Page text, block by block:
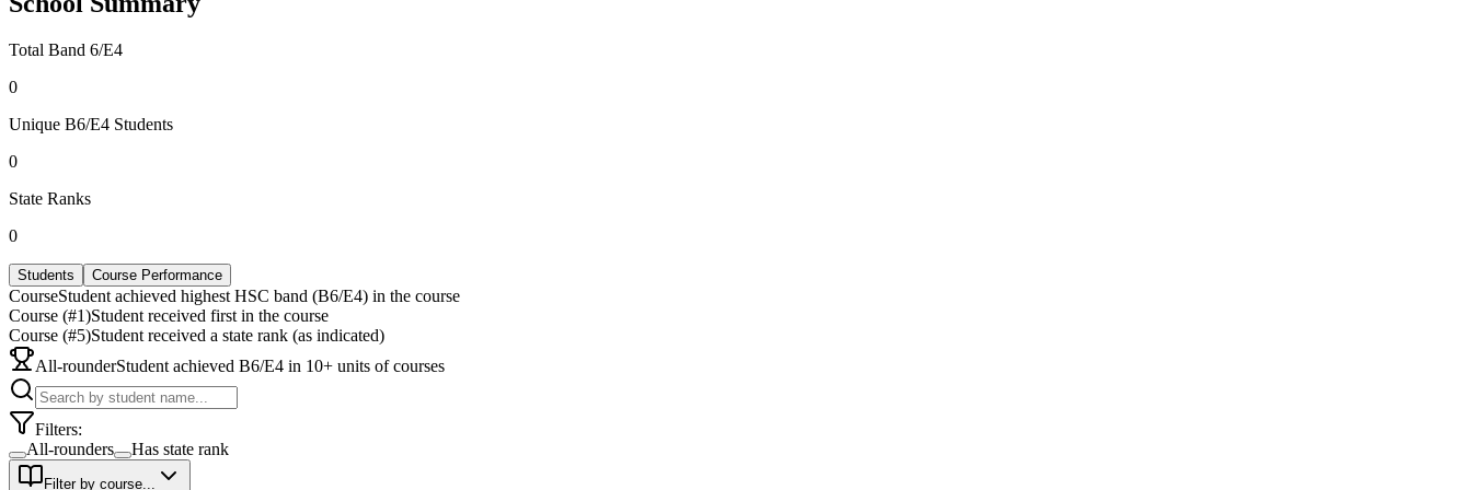
Total Band 6/E4
0
Unique B6/E4 Students
0
State Ranks
0
Students Course Performance
CourseStudent achieved highest HSC band (B6/E4) in the course
Course (#1)Student received first in the course
Course (#5)Student received a state rank (as indicated)
All-rounderStudent achieved B6/E4 in 10+ units of courses
Filters:
All-rounders
Has state rank
Filter by course...